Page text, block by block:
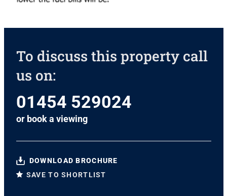
To discuss this property call
us on:
01454 529024
or book a viewing
DOWNLOAD BROCHURE
SAVE TO SHORTLIST